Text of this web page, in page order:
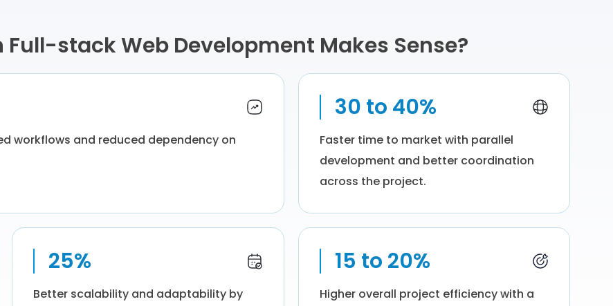
stack Web Development Makes Sense?
workflows and reduced dependency on
30 to 40%
Faster time to market with parallel
development and better coordination
across the project.
25%
Better scalability and adaptability by
15 to 20%
Higher overall project efficiency with a